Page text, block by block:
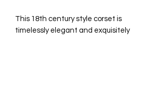
This 18th century style corset is
timelessly elegant and exquisitely